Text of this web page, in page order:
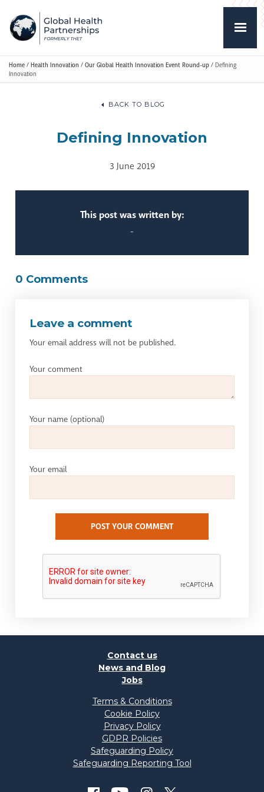
Home / Health Innovation / Our Global Health Innovation Event Round-up / Defining
Innovation
BACK TO BLOG
Defining Innovation
3 June 2019
This post was written by:
-
0 Comments
Leave a comment
Your email address will not be published.
Your comment
Your name (optional)
Your email
POST YOUR COMMENT
Contact us
News and Blog
Jobs
Terms & Conditions
Cookie Policy
Privacy Policy
GDPR Policies
Safeguarding Policy
Safeguarding Reporting Tool